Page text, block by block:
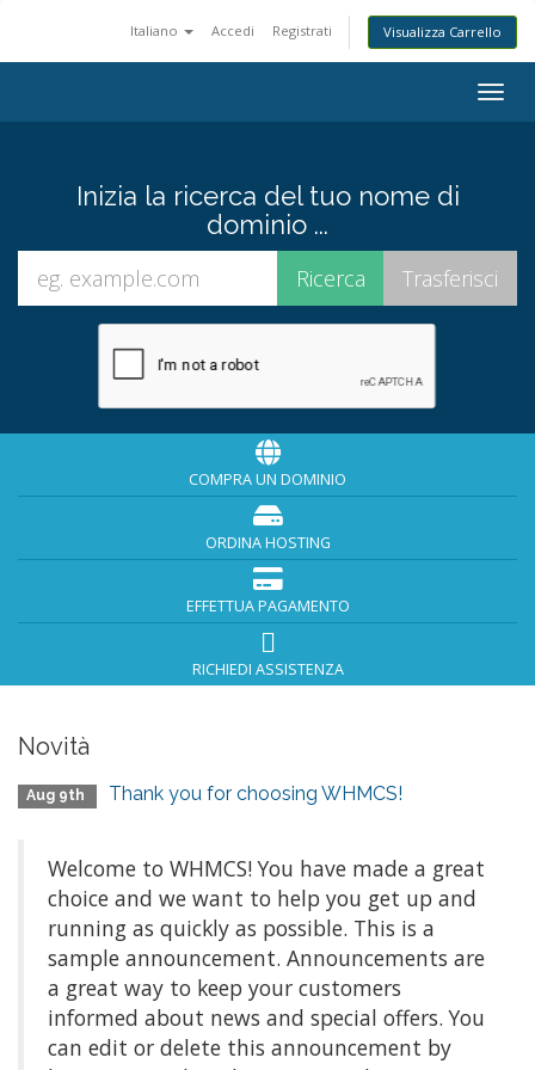
Italiano Accedi Registrati Visualizza Carrello
Inizia la ricerca del tuo nome di
dominio ...
COMPRA UN DOMINIO
ORDINA HOSTING
EFFETTUA PAGAMENTO
RICHIEDI ASSISTENZA
Novità
Aug 9th Thank you for choosing WHMCS!
Welcome to WHMCS! You have made a great
choice and we want to help you get up and
running as quickly as possible. This is a
sample announcement. Announcements are
a great way to keep your customers
informed about news and special offers. You
can edit or delete this announcement by